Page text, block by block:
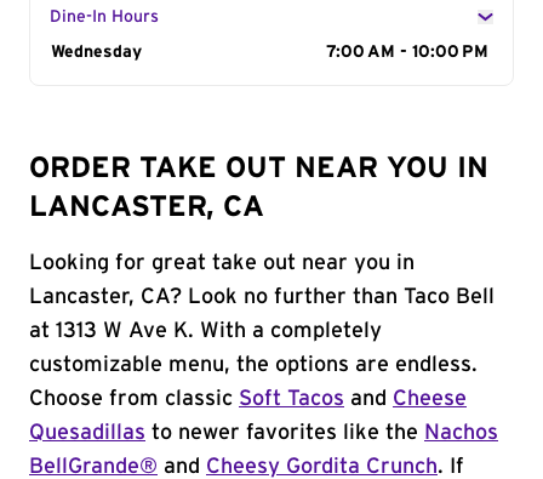
Dine-In Hours
Day of the Week
Wednesday 7:00 AM - 10:00 PM
ORDER TAKE OUT NEAR YOU IN
LANCASTER, CA
Looking for great take out near you in
Lancaster, CA? Look no further than Taco Bell
at 1313 W Ave K. With a completely
customizable menu, the options are endless.
Choose from classic Soft Tacos and Cheese
Quesadillas to newer favorites like the Nachos
BellGrande® and Cheesy Gordita Crunch. If